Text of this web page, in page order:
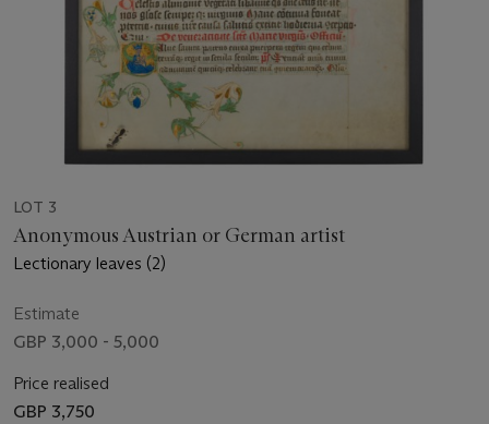
LOT 3
Anonymous Austrian or German artist
Lectionary leaves (2)
Estimate
GBP 3,000 - 5,000
Price realised
GBP 3,750